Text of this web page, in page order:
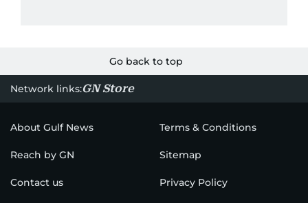
Go back to top
Network links:GN Store
About Gulf News Terms & Conditions
Reach by GN Sitemap
Contact us Privacy Policy